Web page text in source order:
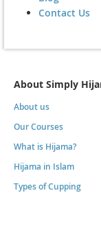
Contact Us
About Simply
About us
Our Courses
What is Hijama?
Hijama in Islam
Types of Cupping